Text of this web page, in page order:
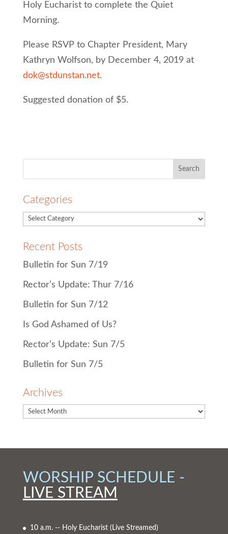
Holy Eucharist to complete the Quiet
Morning.
Please RSVP to Chapter President, Mary
Kathryn Wolfson, by December 4, 2019 at
dok@stdunstan.net.
Suggested donation of $5.
Categories
Recent Posts
Bulletin for Sun 7/19
Rector’s Update: Thur 7/16
Bulletin for Sun 7/12
Is God Ashamed of Us?
Rector’s Update: Sun 7/5
Bulletin for Sun 7/5
Archives
WORSHIP SCHEDULE -
LIVE STREAM
10 a.m. -- Holy Eucharist (Live Streamed)